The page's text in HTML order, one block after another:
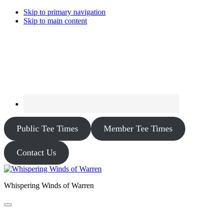
Skip to primary navigation
Skip to main content
Public Tee Times Member Tee Times
Contact Us
Whispering Winds of Warren